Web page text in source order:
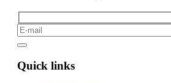
Quick links